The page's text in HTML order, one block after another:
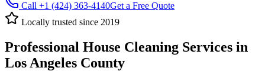
Call +1 (424) 363-4140Get a Free Quote
Locally trusted since 2019
Professional House Cleaning Services in
Los Angeles County